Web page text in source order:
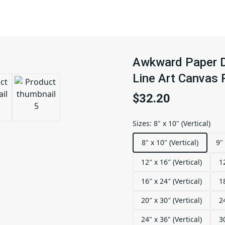
Awkward Paper
Line Art
$32.20
Sizes: 8" x 10" (Vertical)
8" x 10" (Vertical)
9"
12″ x 16″ (Vertical)
16″ x 24″ (Vertical)
20″ x 30″ (Vertical)
24" x 36" (Vertical)